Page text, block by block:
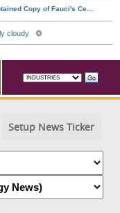
Setup News Ticker